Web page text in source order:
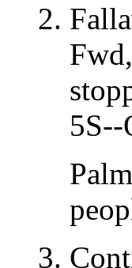
5S--